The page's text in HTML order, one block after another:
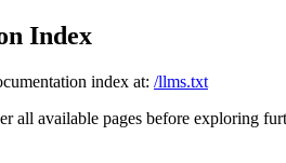
Index
index at: /llms.txt
all available pages before exploring